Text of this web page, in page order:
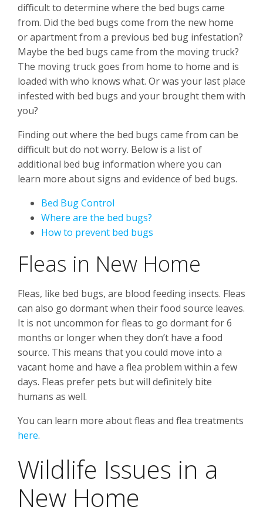
difficult to determine where the bed bugs came
from. Did the bed bugs come from the new home
or apartment from a previous bed bug infestation?
Maybe the bed bugs came from the moving truck?
The moving truck goes from home to home and is
loaded with who knows what. Or was your last place
infested with bed bugs and your brought them with
you?
Finding out where the bed bugs came from can be
difficult but do not worry. Below is a list of
additional bed bug information where you can
learn more about signs and evidence of bed bugs.
Bed Bug Control
Where are the bed bugs?
How to prevent bed bugs
Fleas in New Home
Fleas, like bed bugs, are blood feeding insects. Fleas
can also go dormant when their food source leaves.
It is not uncommon for fleas to go dormant for 6
months or longer when they don’t have a food
source. This means that you could move into a
vacant home and have a flea problem within a few
days. Fleas prefer pets but will definitely bite
humans as well.
You can learn more about fleas and flea treatments
here.
Wildlife Issues in a
New Home